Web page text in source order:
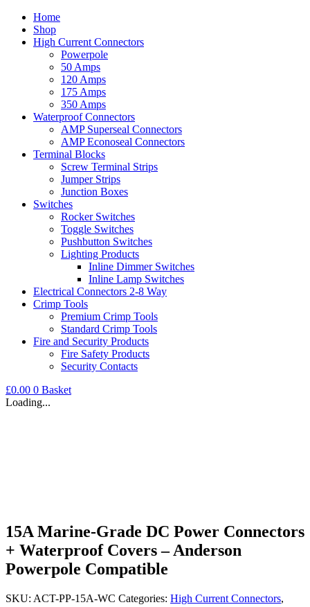
Home
Shop
High Current Connectors
Powerpole
50 Amps
120 Amps
175 Amps
350 Amps
Waterproof Connectors
AMP Superseal Connectors
AMP Econoseal Connectors
Terminal Blocks
Screw Terminal Strips
Jumper Strips
Junction Boxes
Switches
Rocker Switches
Toggle Switches
Pushbutton Switches
Lighting Products
Inline Dimmer Switches
Inline Lamp Switches
Electrical Connectors 2-8 Way
Crimp Tools
Premium Crimp Tools
Standard Crimp Tools
Fire and Security Products
Fire Safety Products
Security Contacts
£0.00 0 Basket
Loading...
15A Marine-Grade DC Power Connectors
+ Waterproof Covers – Anderson
Powerpole Compatible
SKU: ACT-PP-15A-WC Categories: High Current Connectors,